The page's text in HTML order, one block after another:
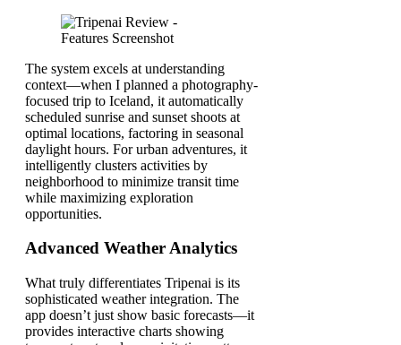
The system excels at understanding
context—when I planned a photography-
focused trip to Iceland, it automatically
scheduled sunrise and sunset shoots at
optimal locations, factoring in seasonal
daylight hours. For urban adventures, it
intelligently clusters activities by
neighborhood to minimize transit time
while maximizing exploration
opportunities.
Advanced Weather Analytics
What truly differentiates Tripenai is its
sophisticated weather integration. The
app doesn’t just show basic forecasts—it
provides interactive charts showing